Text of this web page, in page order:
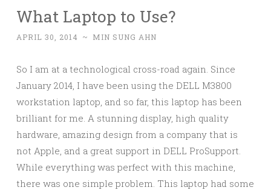
What Laptop to Use?
APRIL 30, 2014 ~ MIN SUNG AHN
So I am at a technological cross-road again. Since
January 2014, I have been using the DELL M3800
workstation laptop, and so far, this laptop has been
brilliant for me. A stunning display, high quality
hardware, amazing design from a company that is
not Apple, and a great support in DELL ProSupport.
While everything was perfect with this machine,
there was one simple problem. This laptop had some